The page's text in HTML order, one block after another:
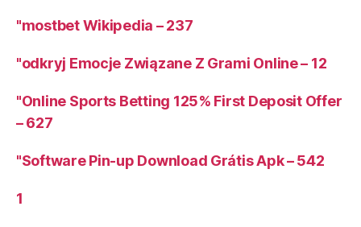
"mostbet Wikipedia – 237
"odkryj Emocje Związane Z Grami Online – 12
"Online Sports Betting 125% First Deposit Offer
– 627
"Software Pin-up Download Grátis Apk – 542
1